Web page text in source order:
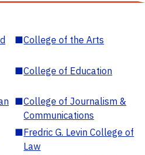
■College of the Arts
■College of Education
■College of Journalism &
Communications
■Fredric G. Levin College of
Law